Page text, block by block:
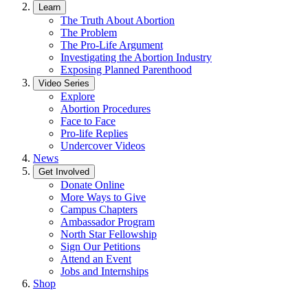
Learn
The Truth About Abortion
The Problem
The Pro-Life Argument
Investigating the Abortion Industry
Exposing Planned Parenthood
Video Series
Explore
Abortion Procedures
Face to Face
Pro-life Replies
Undercover Videos
News
Get Involved
Donate Online
More Ways to Give
Campus Chapters
Ambassador Program
North Star Fellowship
Sign Our Petitions
Attend an Event
Jobs and Internships
Shop